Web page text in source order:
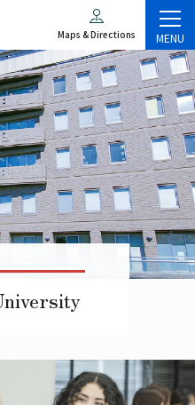
Maps & Directions MENU